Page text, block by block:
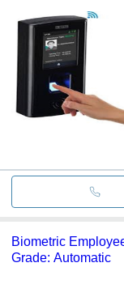
Biometric
Grade: Automatic